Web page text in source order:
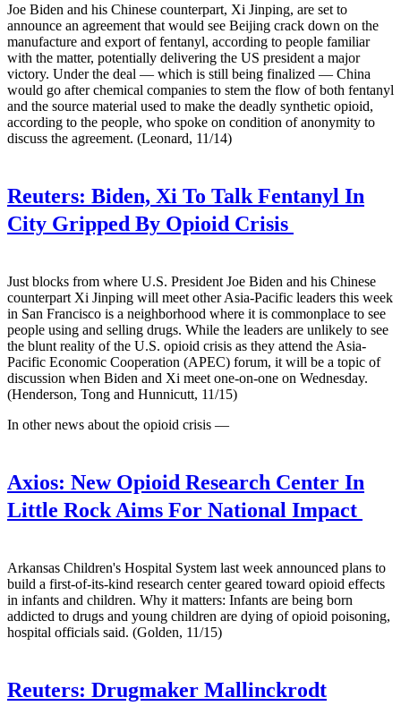
Joe Biden and his Chinese counterpart, Xi Jinping, are set to
announce an agreement that would see Beijing crack down on the
manufacture and export of fentanyl, according to people familiar
with the matter, potentially delivering the US president a major
victory. Under the deal — which is still being finalized — China
would go after chemical companies to stem the flow of both fentanyl
and the source material used to make the deadly synthetic opioid,
according to the people, who spoke on condition of anonymity to
discuss the agreement. (Leonard, 11/14)
Reuters: Biden, Xi To Talk Fentanyl In
City Gripped By Opioid Crisis
Just blocks from where U.S. President Joe Biden and his Chinese
counterpart Xi Jinping will meet other Asia-Pacific leaders this week
in San Francisco is a neighborhood where it is commonplace to see
people using and selling drugs. While the leaders are unlikely to see
the blunt reality of the U.S. opioid crisis as they attend the Asia-
Pacific Economic Cooperation (APEC) forum, it will be a topic of
discussion when Biden and Xi meet one-on-one on Wednesday.
(Henderson, Tong and Hunnicutt, 11/15)
In other news about the opioid crisis —
Axios: New Opioid Research Center In
Little Rock Aims For National Impact
Arkansas Children's Hospital System last week announced plans to
build a first-of-its-kind research center geared toward opioid effects
in infants and children. Why it matters: Infants are being born
addicted to drugs and young children are dying of opioid poisoning,
hospital officials said. (Golden, 11/15)
Reuters: Drugmaker Mallinckrodt